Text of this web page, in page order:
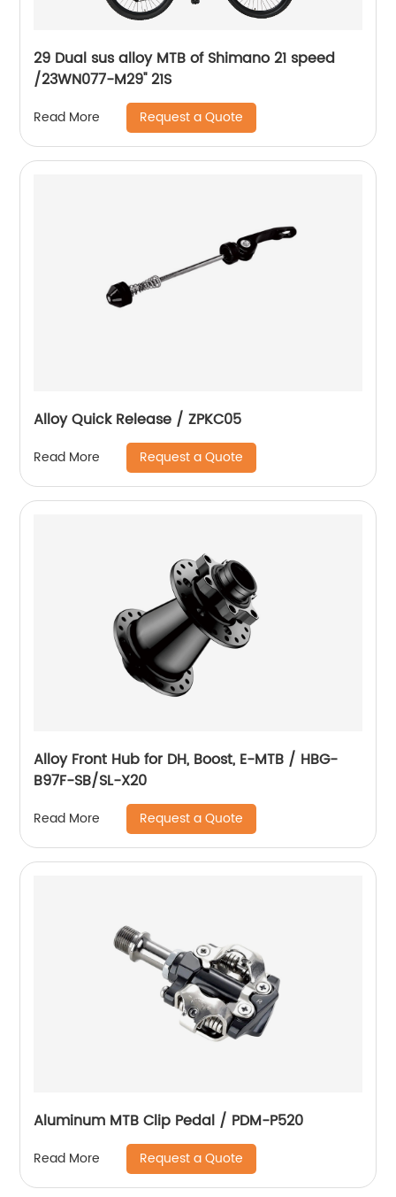
29 Dual sus alloy MTB of Shimano 21 speed
/23WN077-M29'' 21S
Read More Request a Quote
Alloy Quick Release / ZPKC05
Read More Request a Quote
Alloy Front Hub for DH, Boost, E-MTB / HBG-
B97F-SB/SL-X20
Read More Request a Quote
Aluminum MTB Clip Pedal / PDM-P520
Read More Request a Quote